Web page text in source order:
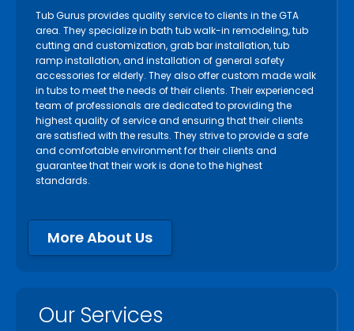
Tub Gurus provides quality service to clients in the GTA
area. They specialize in bath tub walk-in remodeling, tub
cutting and customization, grab bar installation, tub
ramp installation, and installation of general safety
accessories for elderly. They also offer custom made walk
in tubs to meet the needs of their clients. Their experienced
team of professionals are dedicated to providing the
highest quality of service and ensuring that their clients
are satisfied with the results. They strive to provide a safe
and comfortable environment for their clients and
guarantee that their work is done to the highest
standards.
More About Us
Our Services